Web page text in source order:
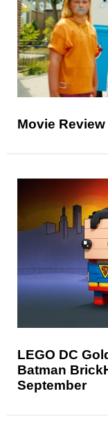
Movie Review
LEGO DC
Batman
September